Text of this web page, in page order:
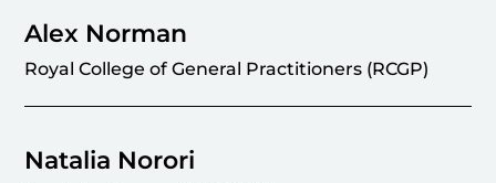
Alex Norman
Royal College of General Practitioners (RCGP)
Natalia Norori